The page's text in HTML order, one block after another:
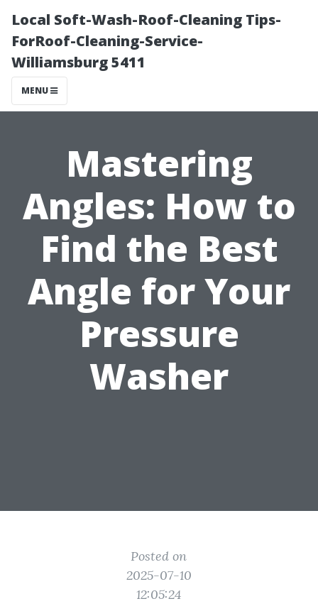
Local Soft-Wash-Roof-Cleaning Tips-
ForRoof-Cleaning-Service-
Williamsburg 5411
MENU
Mastering
Angles: How to
Find the Best
Angle for Your
Pressure
Washer
Posted on
2025-07-10
12:05:24